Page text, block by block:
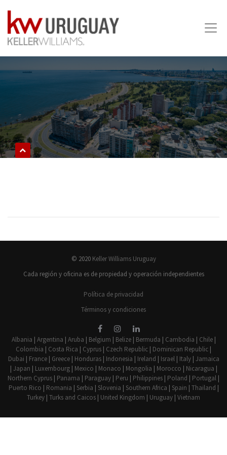
© 2020 Keller Williams Uruguay
Cada región y oficina es de propiedad y operación independientes
Política de privacidad
Términos y condiciones
Albania | Argentina | Aruba | Belgium | Belize| Bermuda | Cambodia | Chile|
Colombia | Costa Rica | Cyprus | Czech Republic | Dominican Republic |
Dubai | France| Greece| Honduras| Indonesia | Ireland | Israel| Italy| Jamaica
| Japan | Luxembourg| Mexico | Monaco | Mongolia | Morocco | Nicaragua |
Northern Cyprus | Panama | Paraguay | Peru | Philippines | Poland | Portugal |
Puerto Rico | Romania | Serbia | Slovenia | Southern Africa | Spain | Thailand |
Turkey | Turks and Caicos | United Kingdom | Uruguay | Vietnam